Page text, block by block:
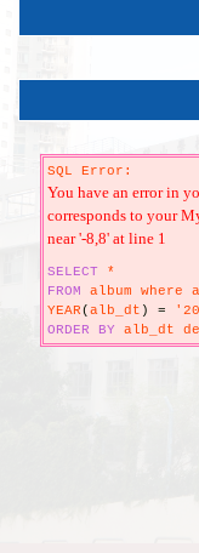
SQL Error:
You have an error in
corresponds to your
near '-8,8' at line 1
SELECT *
FROM album where
YEAR(alb_dt ) =
ORDER
BY alb_dt